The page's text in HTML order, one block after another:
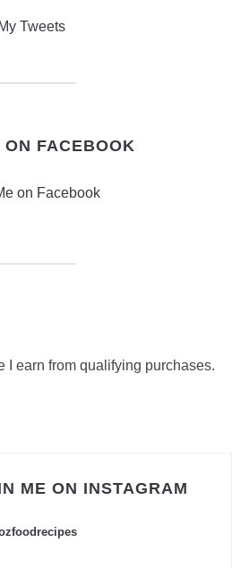
My Tweets
FACEBOOK
on Facebook
I earn from qualifying purchases.
ME ON INSTAGRAM